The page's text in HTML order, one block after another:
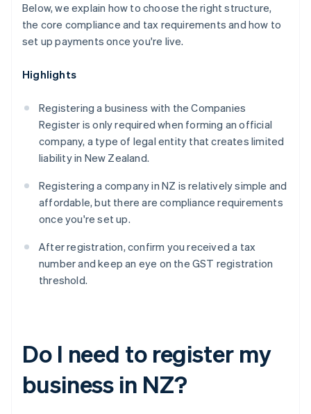
Below, we explain how to choose the right structure,
the core compliance and tax requirements and how to
set up payments once you're live.
Highlights
Registering a business with the Companies
Register is only required when forming an official
company, a type of legal entity that creates limited
liability in New Zealand.
Registering a company in NZ is relatively simple and
affordable, but there are compliance requirements
once you're set up.
After registration, confirm you received a tax
number and keep an eye on the GST registration
threshold.
Do I need to register my
business in NZ?